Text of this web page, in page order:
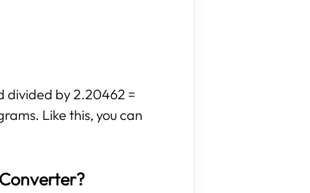
divided by 2.20462 =
Like this, you can